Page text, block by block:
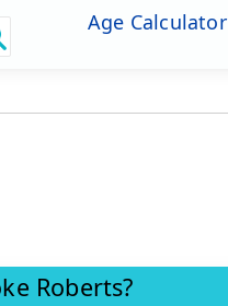
Age Calculator
Roberts?